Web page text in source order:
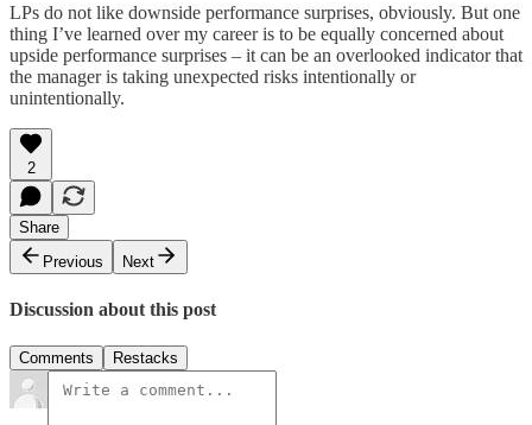
LPs do not like downside performance surprises, obviously. But one
thing I’ve learned over my career is to be equally concerned about
upside performance surprises – it can be an overlooked indicator that
the manager is taking unexpected risks intentionally or
unintentionally.
2
Share
Previous
Next
Discussion about this post
Comments Restacks